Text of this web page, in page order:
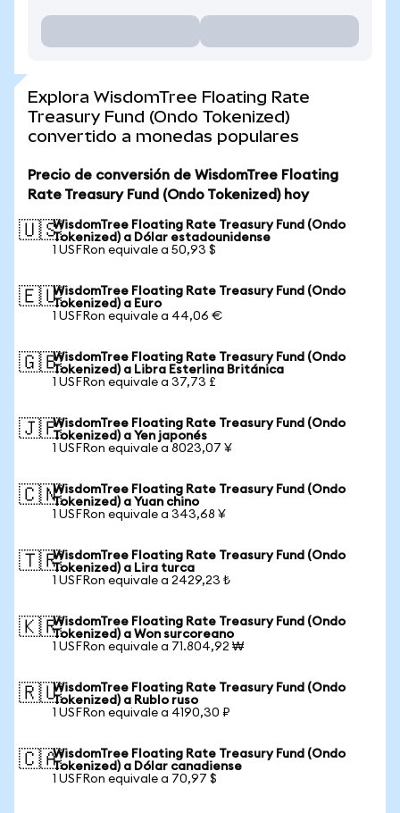
Explora WisdomTree Floating Rate
Treasury Fund (Ondo Tokenized)
convertido a monedas populares
Precio de conversión de WisdomTree Floating
Rate Treasury Fund (Ondo Tokenized) hoy
🇺🇸WisdomTree Floating Rate Treasury Fund (Ondo
Tokenized) a Dólar estadounidense
1 USFRon equivale a 50,93 $
🇪🇺WisdomTree Floating Rate Treasury Fund (Ondo
Tokenized) a Euro
1 USFRon equivale a 44,06 €
🇬🇧WisdomTree Floating Rate Treasury Fund (Ondo
Tokenized) a Libra Esterlina Británica
1 USFRon equivale a 37,73 £
🇯🇵WisdomTree Floating Rate Treasury Fund (Ondo
Tokenized) a Yen japonés
1 USFRon equivale a 8023,07 ¥
🇨🇳WisdomTree Floating Rate Treasury Fund (Ondo
Tokenized) a Yuan chino
1 USFRon equivale a 343,68 ¥
🇹🇷WisdomTree Floating Rate Treasury Fund (Ondo
Tokenized) a Lira turca
1 USFRon equivale a 2429,23 ₺
🇰🇷WisdomTree Floating Rate Treasury Fund (Ondo
Tokenized) a Won surcoreano
1 USFRon equivale a 71.804,92 ₩
🇷🇺WisdomTree Floating Rate Treasury Fund (Ondo
Tokenized) a Rublo ruso
1 USFRon equivale a 4190,30 ₽
🇨🇦WisdomTree Floating Rate Treasury Fund (Ondo
Tokenized) a Dólar canadiense
1 USFRon equivale a 70,97 $